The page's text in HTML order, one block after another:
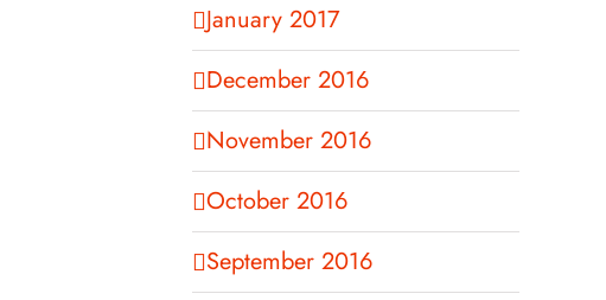
January 2017
December 2016
November 2016
October 2016
September 2016